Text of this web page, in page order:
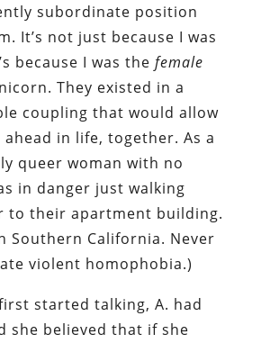
subordinate position
It’s not just because I was
because I was thefemale
They existed in a
coupling that would allow
in life, together. As a
queer woman with no
in danger just walking
to their apartment building.
Southern California. Never
violent homophobia.)
first started talking, A. had
she believed that if she